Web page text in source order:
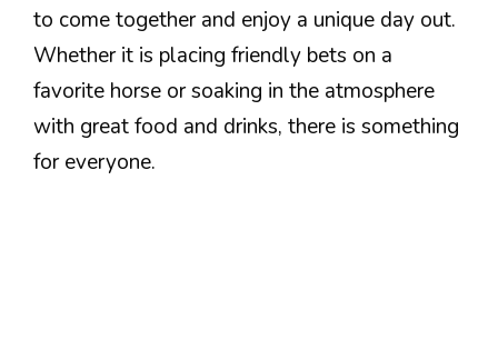
to come together and enjoy a unique day out.
Whether it is placing friendly bets on a
favorite horse or soaking in the atmosphere
with great food and drinks, there is something
for everyone.